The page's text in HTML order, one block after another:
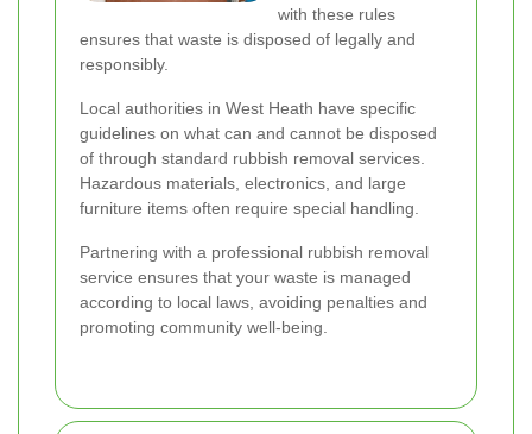
with these rules
ensures that waste is disposed of legally and
responsibly.
Local authorities in West Heath have specific
guidelines on what can and cannot be disposed
of through standard rubbish removal services.
Hazardous materials, electronics, and large
furniture items often require special handling.
Partnering with a professional rubbish removal
service ensures that your waste is managed
according to local laws, avoiding penalties and
promoting community well-being.